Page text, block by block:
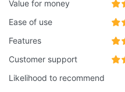
Value for money
Ease of use
Features
Customer support
Likelihood to recommend